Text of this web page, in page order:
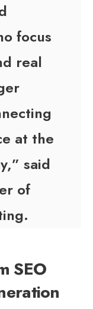
focus
real
at the
said
of
SEO